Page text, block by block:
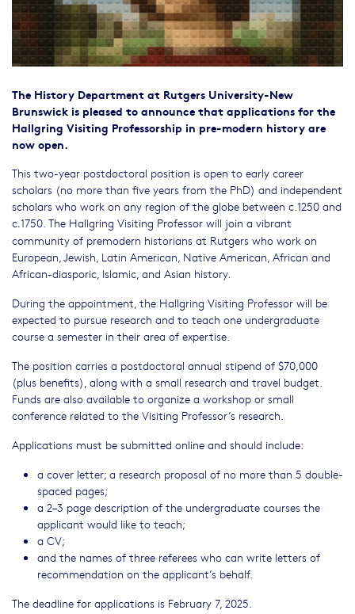
The History Department at Rutgers University-New
Brunswick is pleased to announce that applications for the
Hallgring Visiting Professorship in pre-modern history are
now open.
This two-year postdoctoral position is open to early career
scholars (no more than five years from the PhD) and independent
scholars who work on any region of the globe between c.1250 and
c.1750. The Hallgring Visiting Professor will join a vibrant
community of premodern historians at Rutgers who work on
European, Jewish, Latin American, Native American, African and
African-diasporic, Islamic, and Asian history.
During the appointment, the Hallgring Visiting Professor will be
expected to pursue research and to teach one undergraduate
course a semester in their area of expertise.
The position carries a postdoctoral annual stipend of $70,000
(plus benefits), along with a small research and travel budget.
Funds are also available to organize a workshop or small
conference related to the Visiting Professor’s research.
Applications must be submitted online and should include:
a cover letter; a research proposal of no more than 5 double-
spaced pages;
a 2–3 page description of the undergraduate courses the
applicant would like to teach;
a CV;
and the names of three referees who can write letters of
recommendation on the applicant’s behalf.
The deadline for applications is February 7, 2025.